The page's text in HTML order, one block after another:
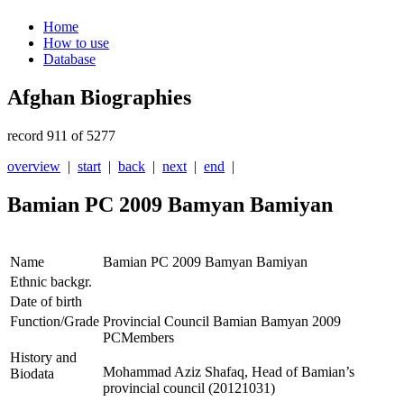
Home
How to use
Database
Afghan Biographies
record 911 of 5277
overview | start | back | next | end |
Bamian PC 2009 Bamyan Bamiyan
Name
Bamian PC 2009 Bamyan Bamiyan
Ethnic backgr.
Date of birth
Function/Grade Provincial Council Bamian Bamyan 2009
PCMembers
History and
Biodata
Mohammad Aziz Shafaq, Head of Bamian’s
provincial council (20121031)